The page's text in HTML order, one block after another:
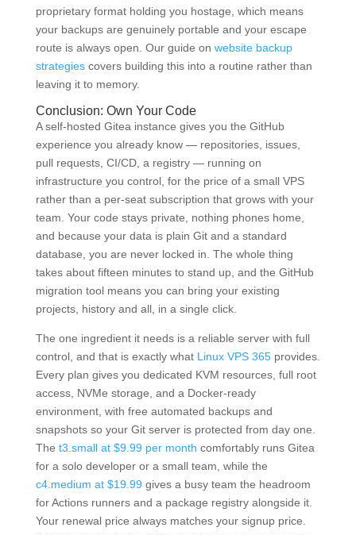
proprietary format holding you hostage, which means
your backups are genuinely portable and your escape
route is always open. Our guide on website backup
strategiescovers building this into a routine rather than
leaving it to memory.
Conclusion: Own Your Code
A self-hosted Gitea instance gives you the GitHub
experience you already know — repositories, issues,
pull requests, CI/CD, a registry — running on
infrastructure you control, for the price of a small VPS
rather than a per-seat subscription that grows with your
team. Your code stays private, nothing phones home,
and because your data is plain Git and a standard
database, you are never locked in. The whole thing
takes about fifteen minutes to stand up, and the GitHub
migration tool means you can bring your existing
projects, history and all, in a single click.
The one ingredient it needs is a reliable server with full
control, and that is exactly what Linux VPS 365provides.
Every plan gives you dedicated KVM resources, full root
access, NVMe storage, and a Docker-ready
environment, with free automated backups and
snapshots so your Git server is protected from day one.
The t3.small at $9.99 per month comfortably runs Gitea
for a solo developer or a small team, while the
c4.medium at $19.99 gives a busy team the headroom
for Actions runners and a package registry alongside it.
Your renewal price always matches your signup price.